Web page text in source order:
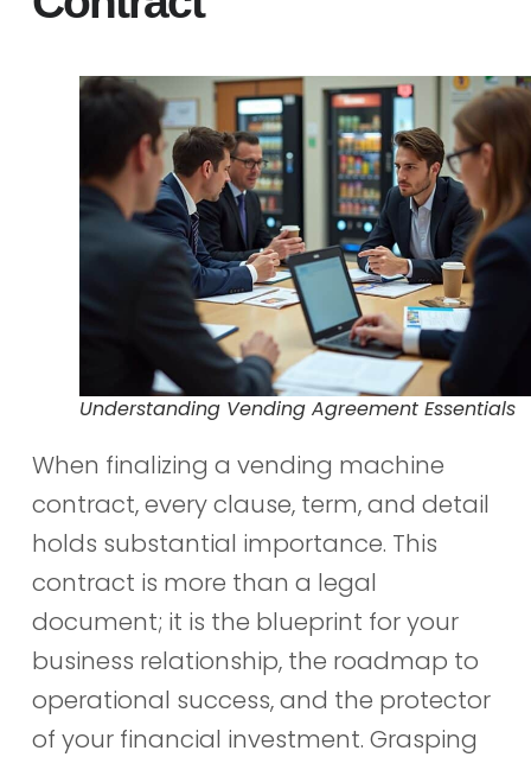
Understanding Vending Agreement Essentials
When finalizing a vending machine
contract, every clause, term, and detail
holds substantial importance. This
contract is more than a legal
document; it is the blueprint for your
business relationship, the roadmap to
operational success, and the protector
of your financial investment. Grasping